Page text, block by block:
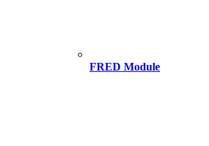
FRED Module